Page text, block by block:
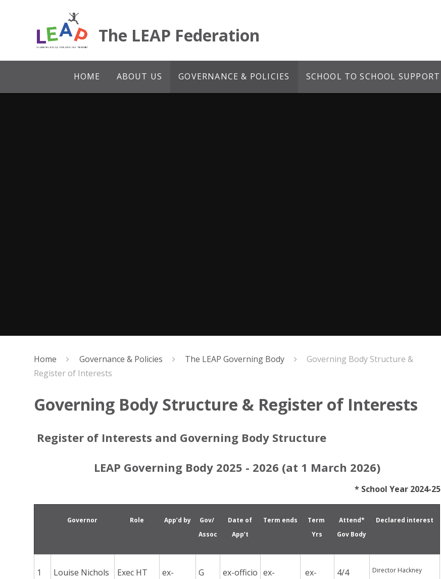
The LEAP Federation
HOME ABOUT US GOVERNANCE & POLICIES SCHOOL TO SCHOOL SUPPORT
Home Governance & Policies The LEAP Governing Body
Governing Body Structure &
Register of Interests
Governing Body Structure & Register of Interests
Register of Interests and Governing Body Structure
LEAP Governing Body 2025 - 2026 (at 1 March 2026)
* School Year 2024-25
Governor Role App’d by
Gov/
Assoc
Date of
App’t
Term ends
Term
Yrs
Attend*
Gov Body
Declared interest
1 Louise Nichols Exec HT
ex-
G ex-officio ex-
ex-
4/4
Director Hackney